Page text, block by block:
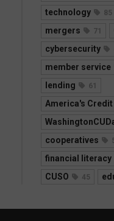
technology 85
mergers 71
cybersecurity
member service
lending 61
America's
cooperatives
financial literacy
CUSO 45